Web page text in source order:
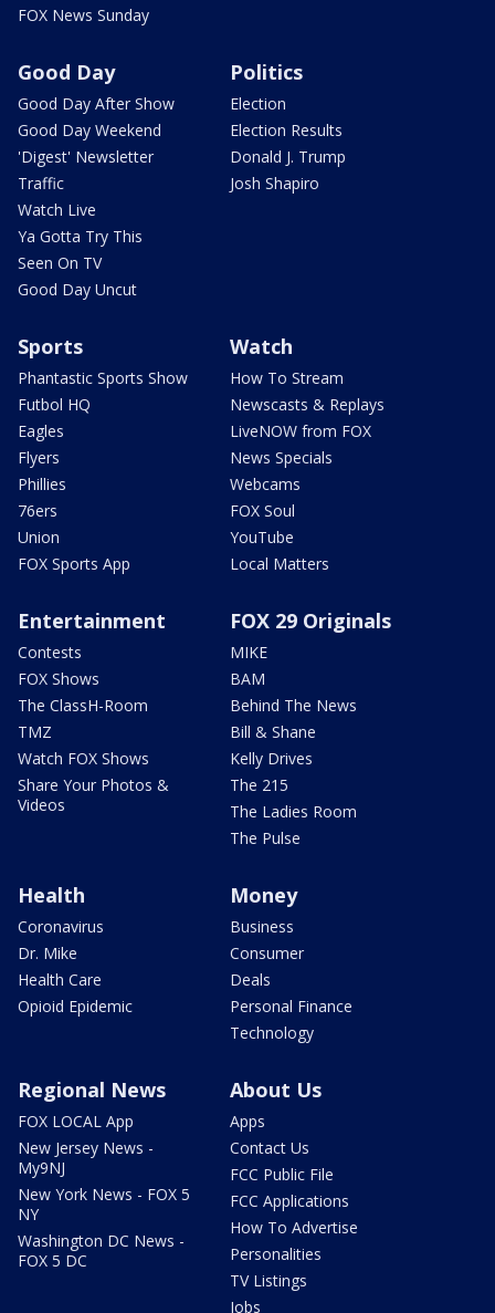
FOX News Sunday
Good Day
Good Day After Show
Good Day Weekend
'Digest' Newsletter
Traffic
Watch Live
Ya Gotta Try This
Seen On TV
Good Day Uncut
Politics
Election
Election Results
Donald J. Trump
Josh Shapiro
Sports
Phantastic Sports Show
Futbol HQ
Eagles
Flyers
Phillies
76ers
Union
FOX Sports App
Watch
How To Stream
Newscasts & Replays
LiveNOW from FOX
News Specials
Webcams
FOX Soul
YouTube
Local Matters
Entertainment
Contests
FOX Shows
The ClassH-Room
TMZ
Watch FOX Shows
Share Your Photos &
Videos
FOX 29 Originals
MIKE
BAM
Behind The News
Bill & Shane
Kelly Drives
The 215
The Ladies Room
The Pulse
Health
Coronavirus
Dr. Mike
Health Care
Opioid Epidemic
Money
Business
Consumer
Deals
Personal Finance
Technology
Regional News
FOX LOCAL App
New Jersey News -
My9NJ
New York News - FOX 5
NY
Washington DC News -
FOX 5 DC
About Us
Apps
Contact Us
FCC Public File
FCC Applications
How To Advertise
Personalities
TV Listings
Jobs